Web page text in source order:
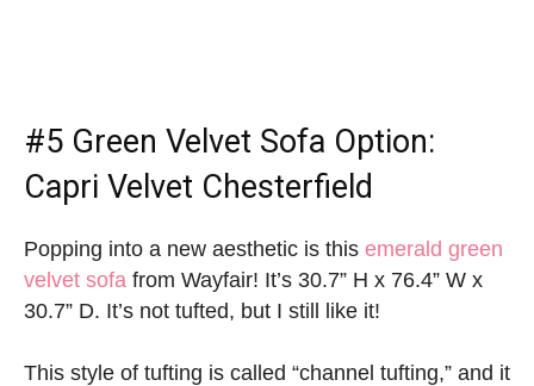
#5 Green Velvet Sofa Option:
Capri Velvet Chesterfield
Popping into a new aesthetic is this emerald green
velvet sofa from Wayfair! It’s 30.7” H x 76.4” W x
30.7” D. It’s not tufted, but I still like it!
This style of tufting is called “channel tufting,” and it